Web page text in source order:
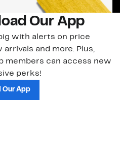
Our App
with alerts on price
arrivals and more. Plus,
members can access new
perks!
Our App